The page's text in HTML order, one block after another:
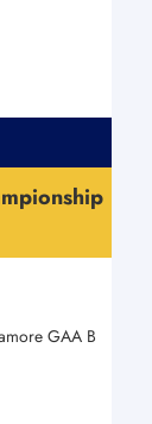
GAA B